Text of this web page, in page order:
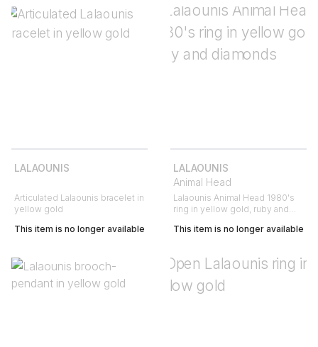
LALAOUNIS
Articulated Lalaounis bracelet in
yellow gold
This item is no longer available
LALAOUNIS
Animal Head
Lalaounis Animal Head 1980's
ring in yellow gold, ruby and
This item is no longer available